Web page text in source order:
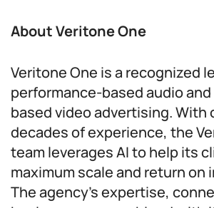
About Veritone One
Veritone One is a recognized
performance-based audio
based video advertising. With
decades of experience, the
team leverages AI to help its
maximum scale and return on
The agency’s expertise,